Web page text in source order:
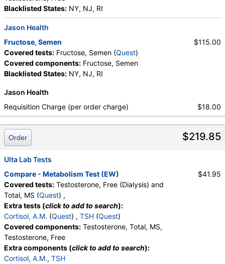
Blacklisted States: NY, NJ, RI
Jason Health
Fructose, Semen
Covered tests: Fructose, Semen (Quest)
Covered components: Fructose, Semen
Blacklisted States: NY, NJ, RI
$115.00
Jason Health
Requisition Charge (per order charge)
$18.00
$219.85
Order
Ulta Lab Tests
Compare - Metabolism Test (EW)
Covered tests: Testosterone, Free (Dialysis) and
Total, MS (Quest) ,
Extra tests (click to add to search):
Cortisol, A.M. (Quest) , TSH (Quest)
Covered components: Testosterone, Total, MS,
Testosterone, Free
Extra components (click to add to search):
Cortisol, A.M., TSH
$41.95